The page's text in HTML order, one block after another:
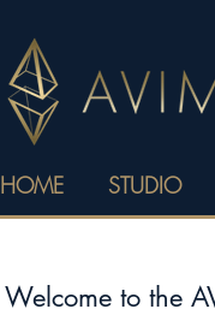
HOME STUDIO
Welcome to the